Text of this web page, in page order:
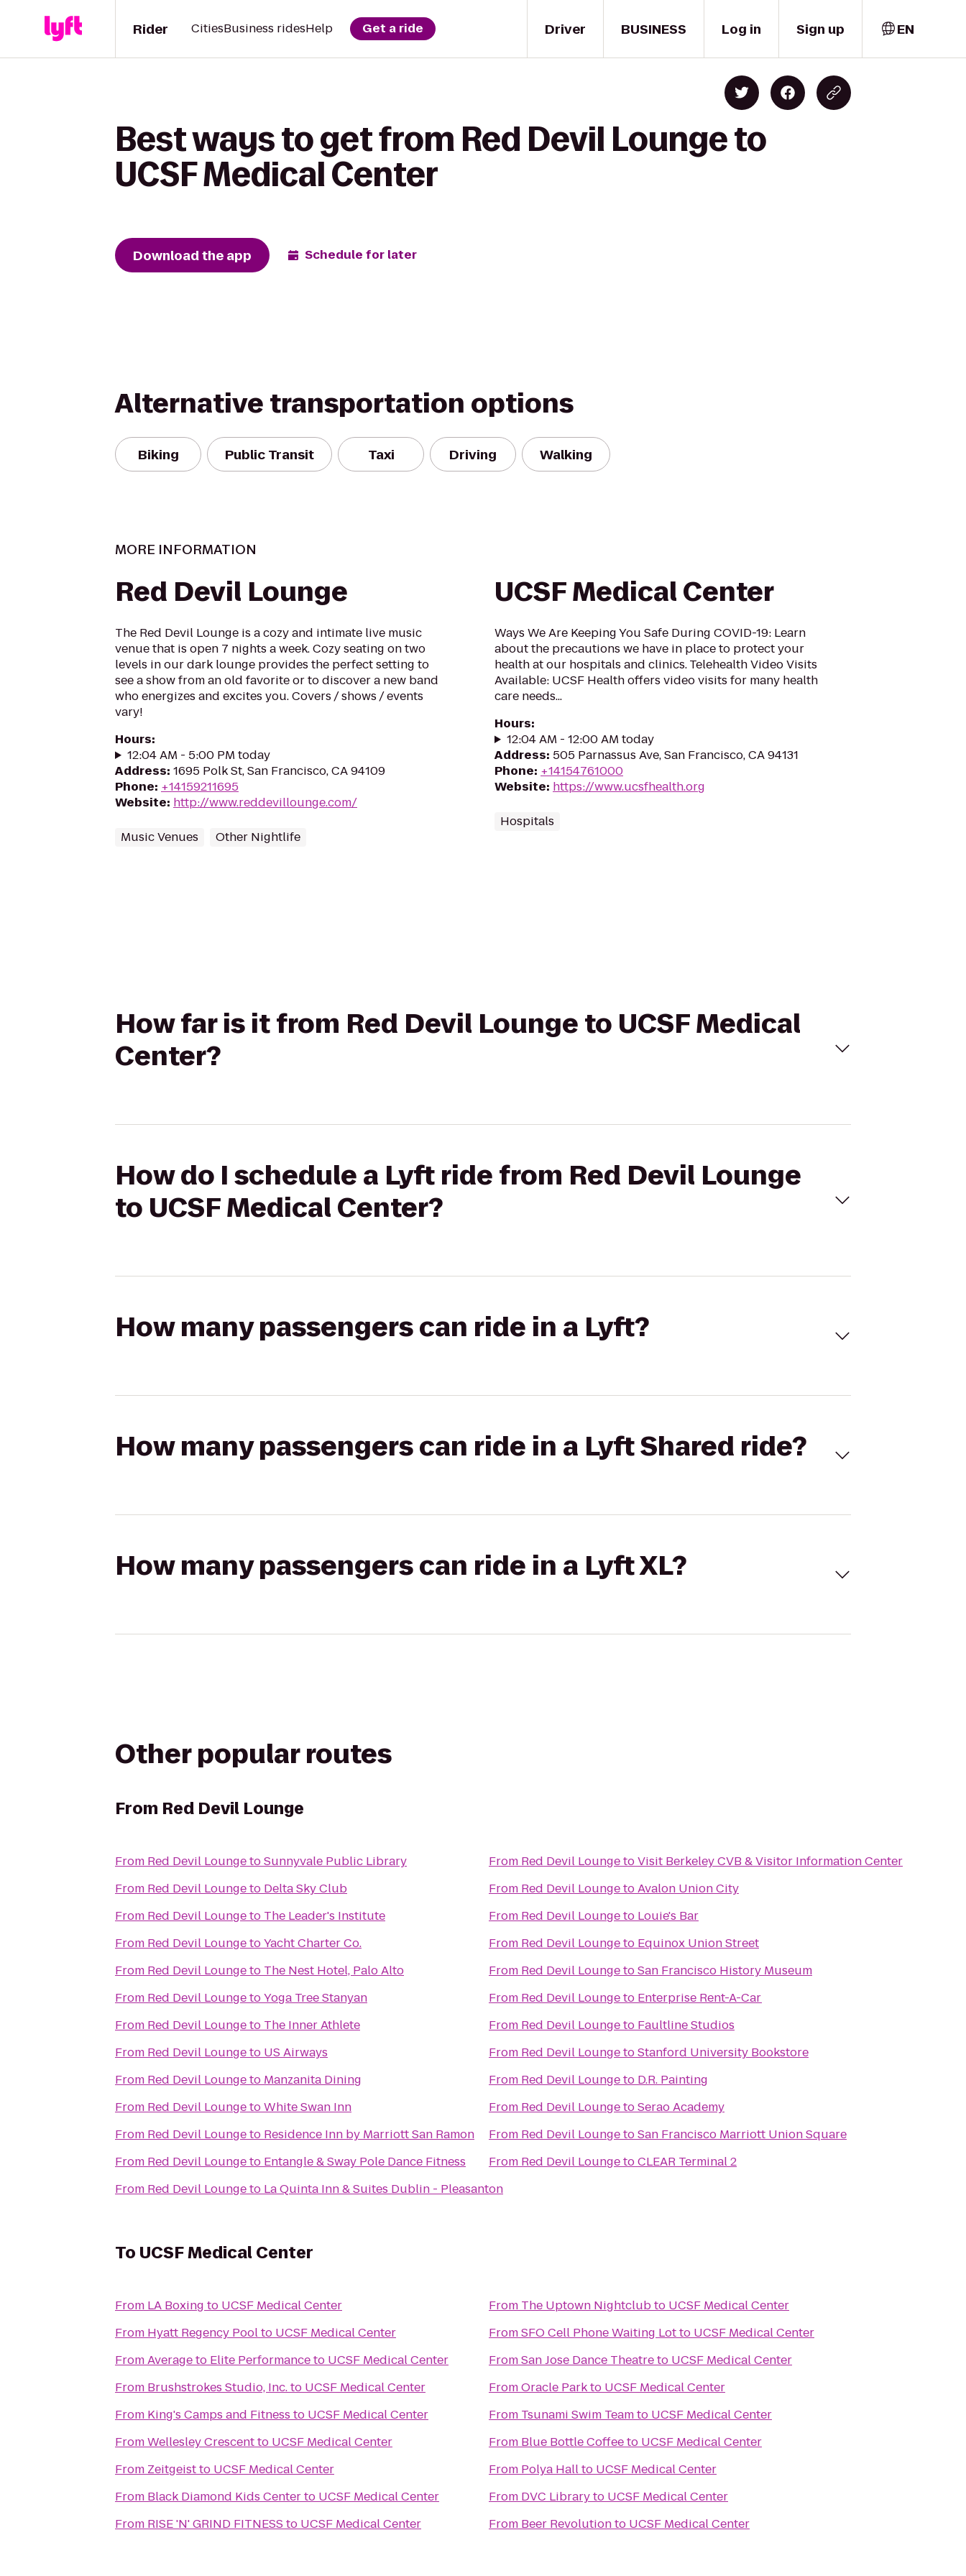
Driver
Rider CitiesBusiness ridesHelp Get a ride BUSINESS Log in Sign up EN
Best ways to get from Red Devil Lounge to
UCSF Medical Center
Download the app Schedule for later
Alternative transportation options
Biking Public Transit Taxi Driving Walking
MORE INFORMATION
Red Devil Lounge
The Red Devil Lounge is a cozy and intimate live music
venue that is open 7 nights a week. Cozy seating on two
levels in our dark lounge provides the perfect setting to
see a show from an old favorite or to discover a new band
who energizes and excites you. Covers / shows / events
vary!
Hours:
12:04 AM - 5:00 PM today
Address: 1695 Polk St, San Francisco, CA 94109
Phone: +14159211695
Website: http://www.reddevillounge.com/
Music Venues Other Nightlife
UCSF Medical Center
Ways We Are Keeping You Safe During COVID-19: Learn
about the precautions we have in place to protect your
health at our hospitals and clinics. Telehealth Video Visits
Available: UCSF Health offers video visits for many health
care needs...
Hours:
12:04 AM - 12:00 AM today
Address: 505 Parnassus Ave, San Francisco, CA 94131
Phone: +14154761000
Website: https://www.ucsfhealth.org
Hospitals
How far is it from Red Devil Lounge to UCSF Medical
Center?
How do I schedule a Lyft ride from Red Devil Lounge
to UCSF Medical Center?
How many passengers can ride in a Lyft?
How many passengers can ride in a Lyft Shared ride?
How many passengers can ride in a Lyft XL?
Other popular routes
From Red Devil Lounge
From Red Devil LoungetoSunnyvale Public Library
From Red Devil Loungeto Delta Sky Club
From Red Devil Loungeto The Leader's Institute
From Red Devil LoungetoYacht Charter Co.
From Red Devil Loungeto The Nest Hotel, Palo Alto
From Red Devil LoungetoYoga Tree Stanyan
From Red Devil Loungeto The Inner Athlete
From Red Devil Loungeto US Airways
From Red Devil Loungeto Manzanita Dining
From Red Devil LoungetoWhite Swan Inn
From Red Devil Loungeto Residence Inn by Marriott San Ramon
From Red Devil Loungeto Entangle & Sway Pole Dance Fitness
From Red Devil Loungeto La Quinta Inn & Suites Dublin - Pleasanton
From Red Devil LoungetoVisit Berkeley CVB & Visitor Information Center
From Red Devil LoungetoAvalon Union City
From Red Devil Loungeto Louie's Bar
From Red Devil Loungeto Equinox Union Street
From Red Devil LoungetoSan Francisco History Museum
From Red Devil Loungeto Enterprise Rent-A-Car
From Red Devil Loungeto Faultline Studios
From Red Devil LoungetoStanford University Bookstore
From Red Devil Loungeto D.R. Painting
From Red Devil LoungetoSerao Academy
From Red Devil LoungetoSan Francisco Marriott Union Square
From Red Devil LoungetoCLEAR Terminal 2
To UCSF Medical Center
From LA Boxing to UCSF Medical Center
From Hyatt Regency Poolto UCSF Medical Center
FromAverage to Elite Performanceto UCSF Medical Center
From Brushstrokes Studio, Inc.to UCSF Medical Center
From King's Camps and Fitness to UCSF Medical Center
FromWellesley Crescentto UCSF Medical Center
From Zeitgeistto UCSF Medical Center
From Black Diamond Kids Centerto UCSF Medical Center
From RISE 'N' GRIND FITNESS to UCSF Medical Center
From The Uptown Nightclubto UCSF Medical Center
FromSFO Cell Phone Waiting Lotto UCSF Medical Center
FromSan Jose Dance Theatreto UCSF Medical Center
FromOracle Parkto UCSF Medical Center
From Tsunami Swim Teamto UCSF Medical Center
From Blue Bottle Coffeeto UCSF Medical Center
From Polya Hallto UCSF Medical Center
From DVC Libraryto UCSF Medical Center
From Beer Revolutionto UCSF Medical Center